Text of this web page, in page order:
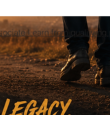
I earn from qualifying